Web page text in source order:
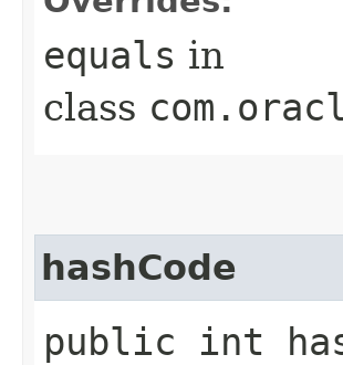
equals in
class
hashCode
public int